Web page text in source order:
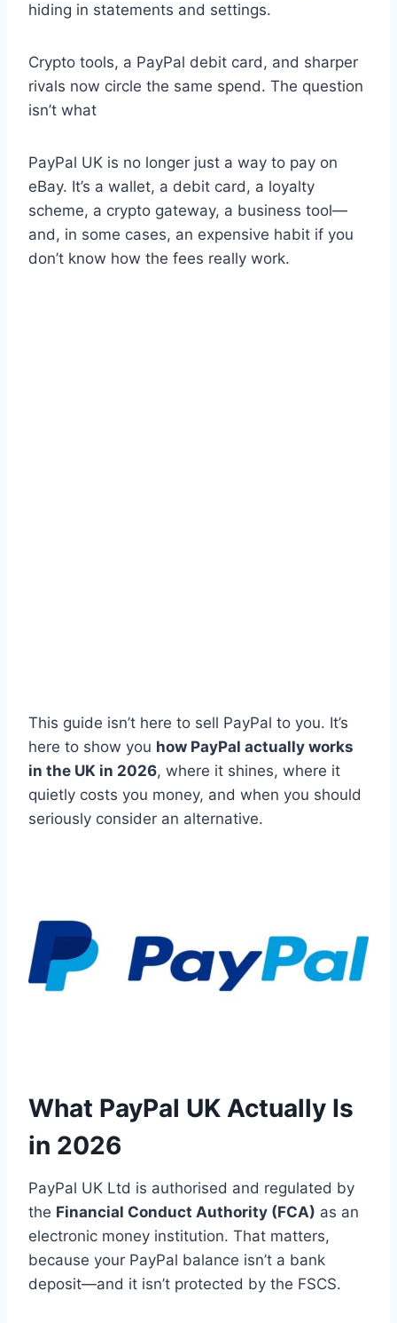
hiding in statements and settings.
Crypto tools, a PayPal debit card, and sharper
rivals now circle the same spend. The question
isn’t what
PayPal UK is no longer just a way to pay on
eBay. It’s a wallet, a debit card, a loyalty
scheme, a crypto gateway, a business tool—
and, in some cases, an expensive habit if you
don’t know how the fees really work.
This guide isn’t here to sell PayPal to you. It’s
here to show you how PayPal actually works
in the UK in 2026, where it shines, where it
quietly costs you money, and when you should
seriously consider an alternative.
What PayPal UK Actually Is
in 2026
PayPal UK Ltd is authorised and regulated by
the Financial Conduct Authority (FCA) as an
electronic money institution. That matters,
because your PayPal balance isn’t a bank
deposit—and it isn’t protected by the FSCS.